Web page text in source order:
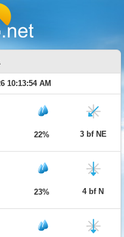
10:13:54 AM
22% 3 bf NE
23% 4 bf N